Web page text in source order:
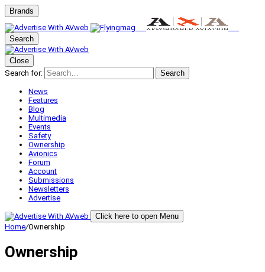
Brands
Search
Close
Search for:
Search
News
Features
Blog
Multimedia
Events
Safety
Ownership
Avionics
Forum
Account
Submissions
Newsletters
Advertise
Click here to open Menu
Home/Ownership
Ownership